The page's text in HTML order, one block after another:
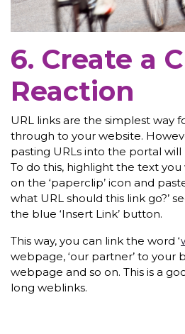
6. Create a
Reaction
URL links are the simplest way
through to your website.
pasting URLs into the portal
To do this, highlight the text
on the ‘paperclip’ icon and
what URL should this link go?’
the blue ‘Insert Link’ button.
This way, you can link the word ‘
webpage, ‘our partner’ to your
webpage and so on. This is a
long weblinks.